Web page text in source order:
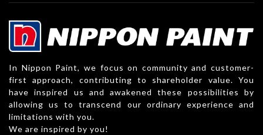
In Nippon Paint, we focus on community and customer-
first approach, contributing to shareholder value. You
have inspired us and awakened these possibilities by
allowing us to transcend our ordinary experience and
limitations with you.
We are inspired by you!